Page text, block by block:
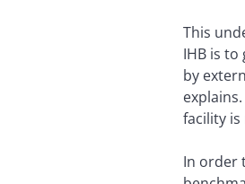
This
IHB is
by
facility
In order